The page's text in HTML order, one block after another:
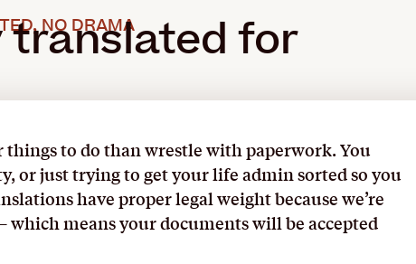
NO DRAMA
translated for
things to do than wrestle with paperwork. You
or just trying to get your life admin sorted so you
have proper legal weight because we’re
means your documents will be accepted